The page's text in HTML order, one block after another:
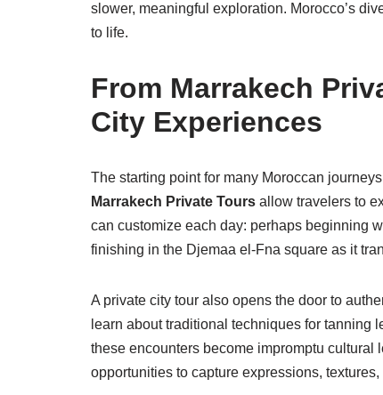
slower, meaningful exploration. Morocco’s
to life.
From Marrakech
City Experiences
The starting point for many Moroccan
Marrakech Private Tours allow travelers to
can customize each day: perhaps beginning
finishing in the Djemaa el-Fna square as it
A private city tour also opens the door to
learn about traditional techniques for tanning
these encounters become impromptu cultural
opportunities to capture expressions,